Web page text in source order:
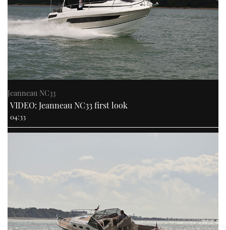
Jeanneau NC33
VIDEO: Jeanneau NC33 first look
04:33